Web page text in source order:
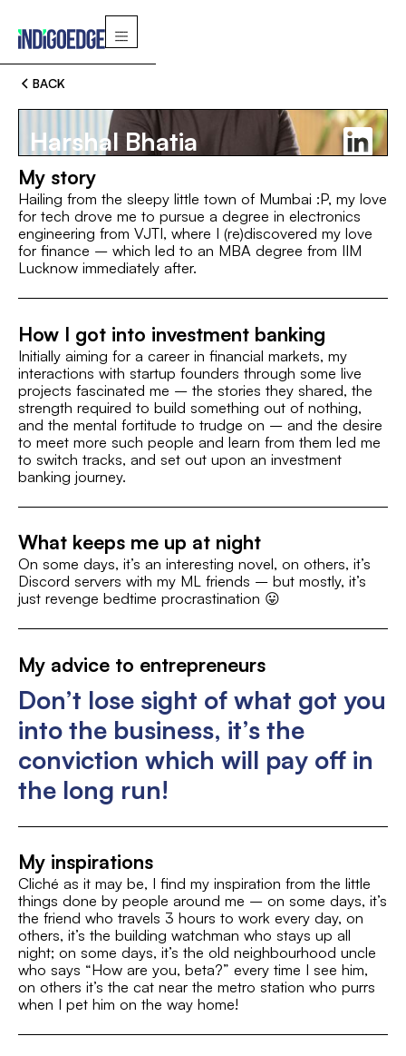
BACK
Harshal Bhatia
Switch
MBA, IIM Lucknow VJTI, Mumbai MBA, IIM
ROLE
AVP
INTEREST
Music/Bands/Concerts
My story
Hailing from the sleepy little town of Mumbai :P, my love
for tech drove me to pursue a degree in electronics
engineering from VJTI, where I (re)discovered my love
for finance – which led to an MBA degree from IIM
Lucknow immediately after.
How I got into investment banking
Initially aiming for a career in financial markets, my
interactions with startup founders through some live
projects fascinated me – the stories they shared, the
strength required to build something out of nothing,
and the mental fortitude to trudge on – and the desire
to meet more such people and learn from them led me
to switch tracks, and set out upon an investment
banking journey.
What keeps me up at night
On some days, it’s an interesting novel, on others, it’s
Discord servers with my ML friends – but mostly, it’s
just revenge bedtime procrastination 😛
My advice to entrepreneurs
Don’t lose sight of what got you
into the business, it’s the
conviction which will pay off in
the long run!
My inspirations
Cliché as it may be, I find my inspiration from the little
things done by people around me – on some days, it’s
the friend who travels 3 hours to work every day, on
others, it’s the building watchman who stays up all
night; on some days, it’s the old neighbourhood uncle
who says “How are you, beta?” every time I see him,
on others it’s the cat near the metro station who purrs
when I pet him on the way home!